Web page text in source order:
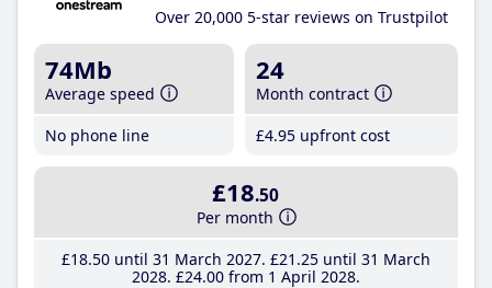
Over 20,000 5-star reviews on Trustpilot
74Mb
Average speed
No phone line
24
Month contract
£4.95 upfront cost
£18.50
Per month
£18.50until 31 March 2027 £21 .25until 31 March
2028 £24.00from 1 April 2028